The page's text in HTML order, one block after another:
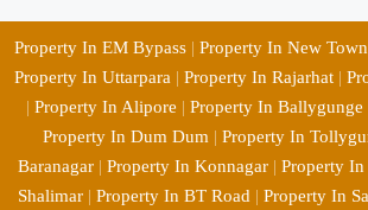
Property In EM Bypass | Property In New Town
Property In Uttarpara | Property In Rajarhat |
| Property In Alipore | Property In Ballygunge
Property In Dum Dum | Property In
Baranagar | Property In Konnagar | Property In
Shalimar | Property In BT Road | Property In